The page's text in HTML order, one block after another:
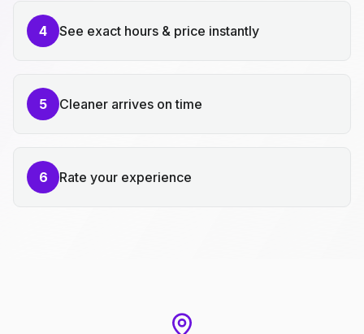
4 See exact hours & price instantly
5 Cleaner arrives on time
6 Rate your experience